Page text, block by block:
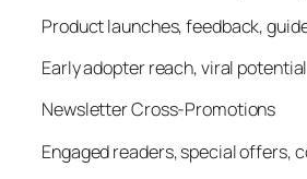
Product launches, feedback,
Early adopter reach, viral potential
Newsletter Cross-Promotions
Engaged readers, special offers,